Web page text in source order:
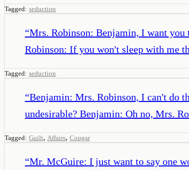
Tagged: seduction
“Mrs. Robinson: Benjamin, I want
Robinson: If you won't sleep with me
Tagged: seduction
“Benjamin: Mrs. Robinson, I can't do
undesirable? Benjamin: Oh no, Mrs.
Tagged: Guilt, Affairs, Cougar
“Mr. McGuire: I just want to say one